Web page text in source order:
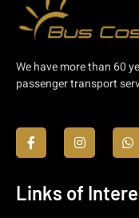
We have more than 60
passenger transport
Links of